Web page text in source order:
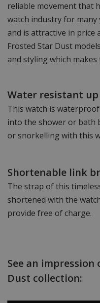
reliable movement that
watch industry for many
and is attractive in price
Frosted Star Dust
and styling which makes
Water resistant up
This watch is
into the shower or bath
or snorkelling with this
Shortenable link
The strap of this
shortened with the
provide free of charge.
See an
Dust collection: